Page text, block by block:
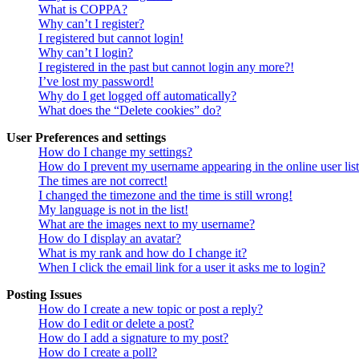
What is COPPA?
Why can’t I register?
I registered but cannot login!
Why can’t I login?
I registered in the past but cannot login any more?!
I’ve lost my password!
Why do I get logged off automatically?
What does the “Delete cookies” do?
User Preferences and settings
How do I change my settings?
How do I prevent my username appearing in the online user
The times are not correct!
I changed the timezone and the time is still wrong!
My language is not in the list!
What are the images next to my username?
How do I display an avatar?
What is my rank and how do I change it?
When I click the email link for a user it asks me to login?
Posting Issues
How do I create a new topic or post a reply?
How do I edit or delete a post?
How do I add a signature to my post?
How do I create a poll?